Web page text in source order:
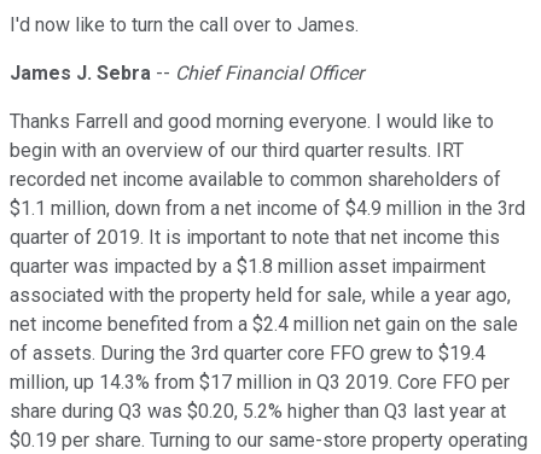
I'd now like to turn the call over to James.
James J. Sebra -- Chief Financial Officer
Thanks Farrell and good morning everyone. I would like to
begin with an overview of our third quarter results. IRT
recorded net income available to common shareholders of
$1.1 million, down from a net income of $4.9 million in the 3rd
quarter of 2019. It is important to note that net income this
quarter was impacted by a $1.8 million asset impairment
associated with the property held for sale, while a year ago,
net income benefited from a $2.4 million net gain on the sale
of assets. During the 3rd quarter core FFO grew to $19.4
million, up 14.3% from $17 million in Q3 2019. Core FFO per
share during Q3 was $0.20, 5.2% higher than Q3 last year at
$0.19 per share. Turning to our same-store property operating